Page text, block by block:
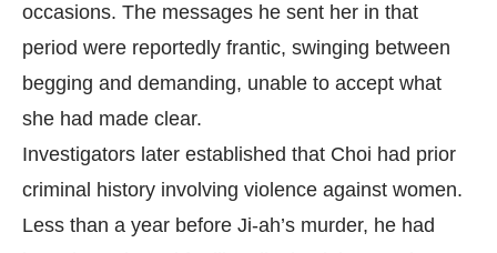
occasions. The messages he sent her in that
period were reportedly frantic, swinging between
begging and demanding, unable to accept what
she had made clear.
Investigators later established that Choi had prior
criminal history involving violence against women.
Less than a year before Ji-ah’s murder, he had